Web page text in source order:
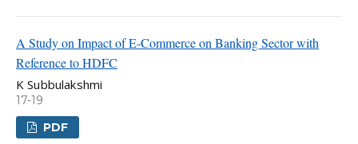
A Study on Impact of E-Commerce on Banking Sector with
Reference to HDFC
K Subbulakshmi
17-19
PDF